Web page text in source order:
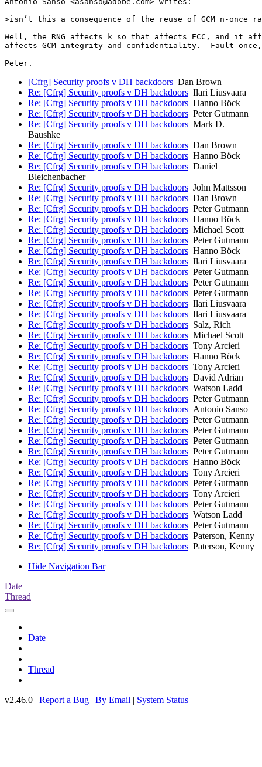
>isn’t this a consequence of the reuse of GCM n-once
Well, the RNG affects k so that affects ECC, and it
affects GCM integrity and confidentiality.  Fault
[Cfrg] Security proofs v DH backdoors Dan Brown
Re: [Cfrg] Security proofs v DH backdoors Ilari Liusvaara
Re: [Cfrg] Security proofs v DH backdoors Hanno Böck
Re: [Cfrg] Security proofs v DH backdoors Peter Gutmann
Re: [Cfrg] Security proofs v DH backdoors Mark D.
Baushke
Re: [Cfrg] Security proofs v DH backdoors Dan Brown
Re: [Cfrg] Security proofs v DH backdoors Hanno Böck
Re: [Cfrg] Security proofs v DH backdoors Daniel
Bleichenbacher
Re: [Cfrg] Security proofs v DH backdoors John Mattsson
Re: [Cfrg] Security proofs v DH backdoors Dan Brown
Re: [Cfrg] Security proofs v DH backdoors Peter Gutmann
Re: [Cfrg] Security proofs v DH backdoors Hanno Böck
Re: [Cfrg] Security proofs v DH backdoors Michael Scott
Re: [Cfrg] Security proofs v DH backdoors Peter Gutmann
Re: [Cfrg] Security proofs v DH backdoors Hanno Böck
Re: [Cfrg] Security proofs v DH backdoors Ilari Liusvaara
Re: [Cfrg] Security proofs v DH backdoors Peter Gutmann
Re: [Cfrg] Security proofs v DH backdoors Peter Gutmann
Re: [Cfrg] Security proofs v DH backdoors Peter Gutmann
Re: [Cfrg] Security proofs v DH backdoors Ilari Liusvaara
Re: [Cfrg] Security proofs v DH backdoors Ilari Liusvaara
Re: [Cfrg] Security proofs v DH backdoors Salz, Rich
Re: [Cfrg] Security proofs v DH backdoors Michael Scott
Re: [Cfrg] Security proofs v DH backdoors Tony Arcieri
Re: [Cfrg] Security proofs v DH backdoors Hanno Böck
Re: [Cfrg] Security proofs v DH backdoors Tony Arcieri
Re: [Cfrg] Security proofs v DH backdoors David Adrian
Re: [Cfrg] Security proofs v DH backdoors Watson Ladd
Re: [Cfrg] Security proofs v DH backdoors Peter Gutmann
Re: [Cfrg] Security proofs v DH backdoors Antonio Sanso
Re: [Cfrg] Security proofs v DH backdoors Peter Gutmann
Re: [Cfrg] Security proofs v DH backdoors Peter Gutmann
Re: [Cfrg] Security proofs v DH backdoors Peter Gutmann
Re: [Cfrg] Security proofs v DH backdoors Peter Gutmann
Re: [Cfrg] Security proofs v DH backdoors Hanno Böck
Re: [Cfrg] Security proofs v DH backdoors Tony Arcieri
Re: [Cfrg] Security proofs v DH backdoors Peter Gutmann
Re: [Cfrg] Security proofs v DH backdoors Tony Arcieri
Re: [Cfrg] Security proofs v DH backdoors Peter Gutmann
Re: [Cfrg] Security proofs v DH backdoors Watson Ladd
Re: [Cfrg] Security proofs v DH backdoors Peter Gutmann
Re: [Cfrg] Security proofs v DH backdoors Paterson, Kenny
Re: [Cfrg] Security proofs v DH backdoors Paterson, Kenny
Hide Navigation Bar
Date
Thread
Date
Thread
v2.46.0 | Report a Bug | By Email | System Status